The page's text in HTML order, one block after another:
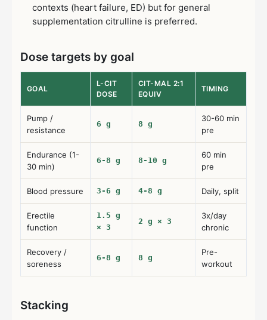
contexts (heart failure, ED) but for general
supplementation citrulline is preferred.
Dose targets by goal
GOAL
L-CIT
DOSE
CIT-MAL 2:1
EQUIV
TIMING
Pump /
resistance
6 g 8 g
30-60 min
pre
Endurance (1-
30 min)
6-8 g 8-10 g
60 min
pre
Blood pressure 3-6 g 4-8 g Daily, split
Erectile
function
1.5 g
× 3
2 g × 3
3x/day
chronic
Recovery /
soreness
6-8 g 8 g
Pre-
workout
Stacking